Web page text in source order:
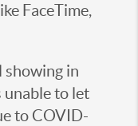
FaceTime,
showing in
unable to let
to COVID-